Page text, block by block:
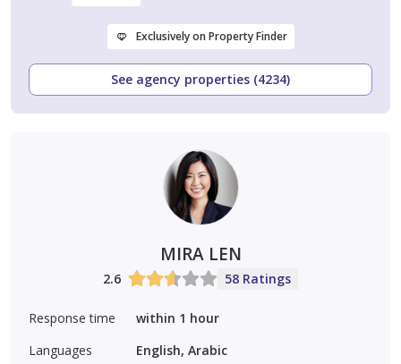
Exclusively on Property Finder
See agency properties (4234)
MIRA LEN
2.6 58 Ratings
Response time
within 1 hour
Languages
English, Arabic